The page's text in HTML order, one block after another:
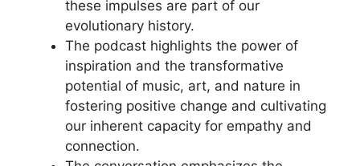
these impulses are part of our
evolutionary history.
The podcast highlights the power of
inspiration and the transformative
potential of music, art, and nature in
fostering positive change and cultivating
our inherent capacity for empathy and
connection.